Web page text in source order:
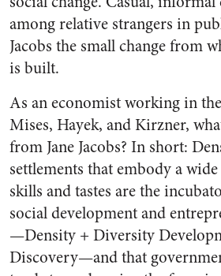
among relative strangers in
Jacobs the small change from
is built.
As an economist working in
Mises, Hayek, and Kirzner,
from Jane Jacobs? In short:
settlements that embody a
skills and tastes are the
social development and
—Density + Diversity
Discovery—and that